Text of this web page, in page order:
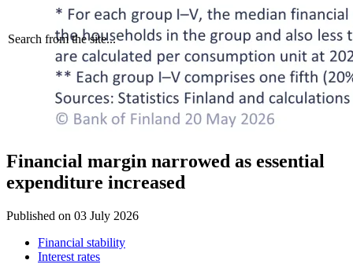
Search from the site...
Financial margin narrowed as essential
expenditure increased
Published on 03 July 2026
Financial stability
Interest rates